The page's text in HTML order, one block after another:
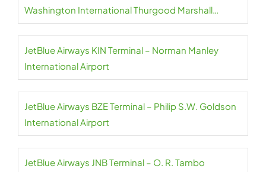
Washington International Thurgood Marshall
Airport
JetBlue Airways KIN Terminal – Norman Manley
International Airport
JetBlue Airways BZE Terminal – Philip S.W. Goldson
International Airport
JetBlue Airways JNB Terminal – O. R. Tambo